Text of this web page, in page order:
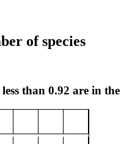
of species
than 0.92 are in